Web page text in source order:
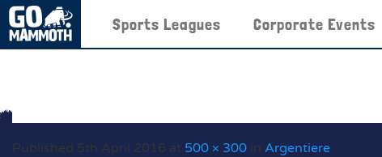
Sports Leagues Corporate Events
Published 5th April 2016 at 500 × 300 in Argentiere